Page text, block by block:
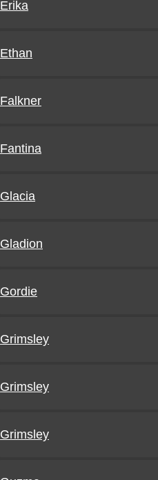
Erika
Ethan
Falkner
Fantina
Glacia
Gladion
Gordie
Grimsley
Grimsley
Grimsley